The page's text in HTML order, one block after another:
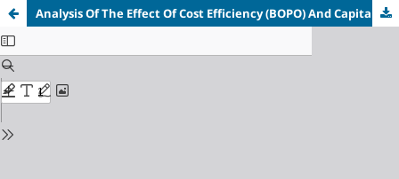
Analysis Of The Effect Of Cost Efficiency (BOPO) And Capital Adequacy Ratio (CAR) On Profitability (ROA)